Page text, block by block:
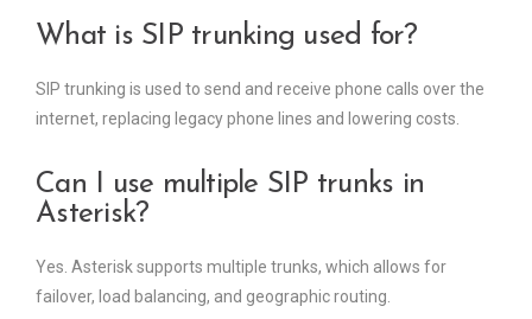
What is SIP trunking used for?
SIP trunking is used to send and receive phone calls over the
internet, replacing legacy phone lines and lowering costs.
Can I use multiple SIP trunks in
Asterisk?
Yes. Asterisk supports multiple trunks, which allows for
failover, load balancing, and geographic routing.